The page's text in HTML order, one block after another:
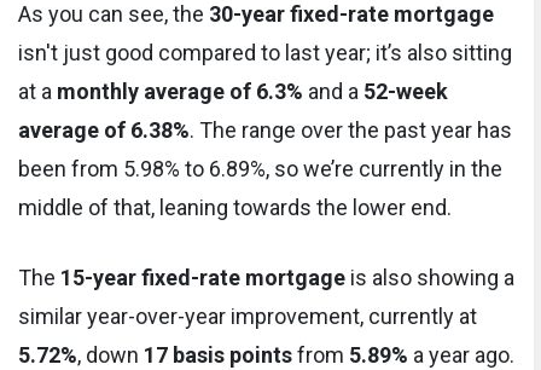
As you can see, the 30-year fixed-rate mortgage
isn't just good compared to last year; it’s also sitting
at a monthly average of 6.3% and a 52-week
average of 6.38%. The range over the past year has
been from 5.98% to 6.89%, so we’re currently in the
middle of that, leaning towards the lower end.
The 15-year fixed-rate mortgage is also showing a
similar year-over-year improvement, currently at
5.72%, down 17 basis pointsfrom 5.89% a year ago.